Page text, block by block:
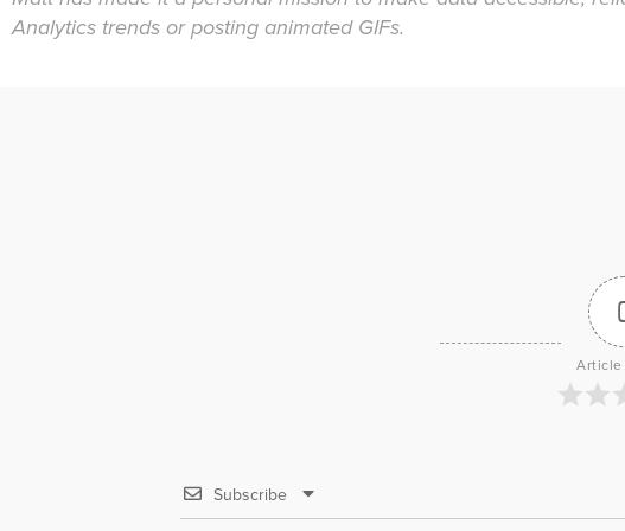
Analytics trends or posting animated GIFs.
Article
Subscribe